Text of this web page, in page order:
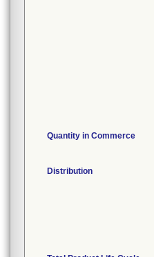
Quantity in Commerce
Distribution